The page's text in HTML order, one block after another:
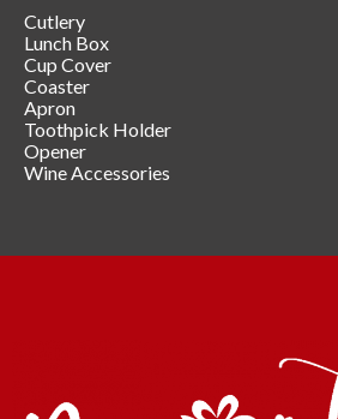
Cutlery
Lunch Box
Cup Cover
Coaster
Apron
Toothpick Holder
Opener
Wine Accessories